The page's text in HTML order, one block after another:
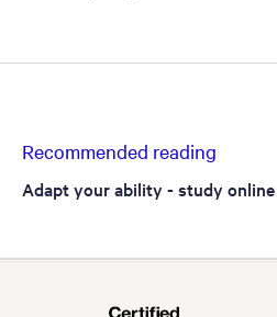
Recommended reading
Adapt your ability - study online